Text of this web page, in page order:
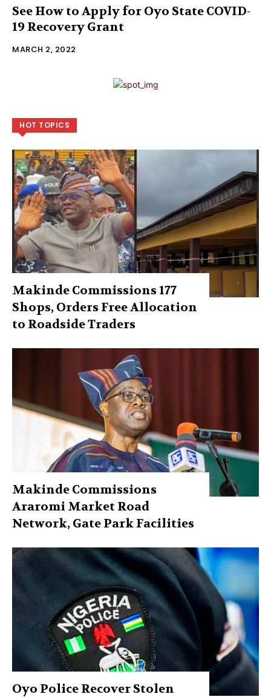
See How to Apply for Oyo State COVID-
19 Recovery Grant
MARCH 2, 2022
HOT TOPICS
Makinde Commissions 177
Shops, Orders Free Allocation
to Roadside Traders
Makinde Commissions
Araromi Market Road
Network, Gate Park Facilities‎
Oyo Police Recover Stolen